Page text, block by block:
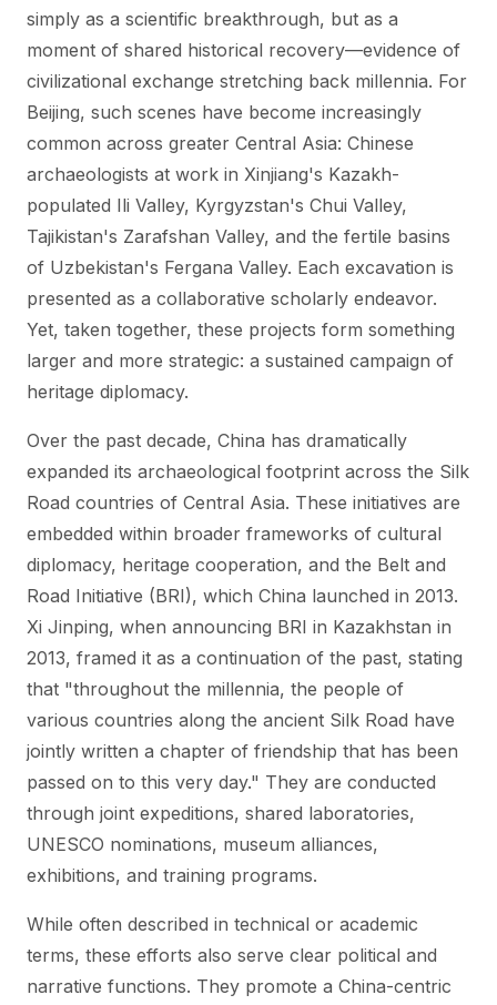
simply as a scientific breakthrough, but as a
moment of shared historical recovery—evidence of
civilizational exchange stretching back millennia. For
Beijing, such scenes have become increasingly
common across greater Central Asia: Chinese
archaeologists at work in Xinjiang's Kazakh-
populated Ili Valley, Kyrgyzstan's Chui Valley,
Tajikistan's Zarafshan Valley, and the fertile basins
of Uzbekistan's Fergana Valley. Each excavation is
presented as a collaborative scholarly endeavor.
Yet, taken together, these projects form something
larger and more strategic: a sustained campaign of
heritage diplomacy.
Over the past decade, China has dramatically
expanded its archaeological footprint across the Silk
Road countries of Central Asia. These initiatives are
embedded within broader frameworks of cultural
diplomacy, heritage cooperation, and the Belt and
Road Initiative (BRI), which China launched in 2013.
Xi Jinping, when announcing BRI in Kazakhstan in
2013, framed it as a continuation of the past, stating
that "throughout the millennia, the people of
various countries along the ancient Silk Road have
jointly written a chapter of friendship that has been
passed on to this very day." They are conducted
through joint expeditions, shared laboratories,
UNESCO nominations, museum alliances,
exhibitions, and training programs.
While often described in technical or academic
terms, these efforts also serve clear political and
narrative functions. They promote a China-centric